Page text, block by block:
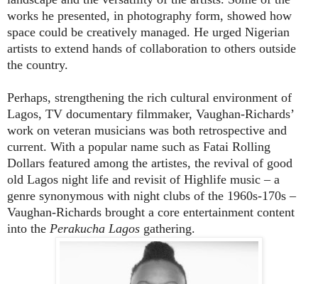
works he presented, in photography form, showed how
space could be creatively managed. He urged Nigerian
artists to extend hands of collaboration to others outside
the country.
Perhaps, strengthening the rich cultural environment of
Lagos, TV documentary filmmaker, Vaughan-Richards’
work on veteran musicians was both retrospective and
current. With a popular name such as Fatai Rolling
Dollars featured among the artistes, the revival of good
old Lagos night life and revisit of Highlife music – a
genre synonymous with night clubs of the 1960s-170s –
Vaughan-Richards brought a core entertainment content
into the Perakucha Lagos gathering.